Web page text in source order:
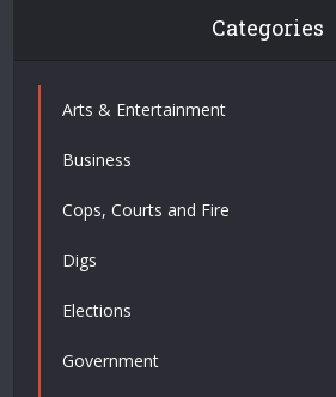
Categories
Arts & Entertainment
Business
Cops, Courts and Fire
Digs
Elections
Government